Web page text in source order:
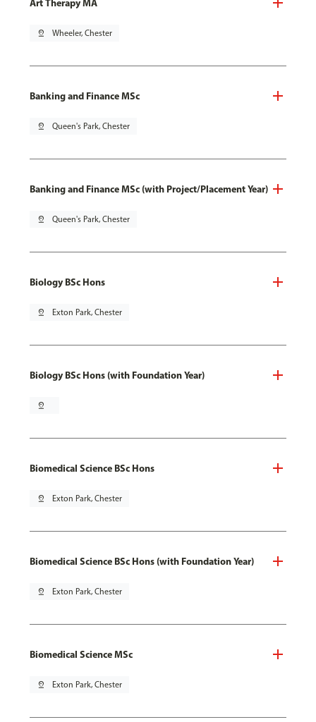
pin_drop Wheeler, Chester
Banking and Finance MSc
pin_drop Queen's Park, Chester
Banking and Finance MSc (with Project/Placement Year)
pin_drop Queen's Park, Chester
Biology BSc Hons
pin_drop Exton Park, Chester
Biology BSc Hons (with Foundation Year)
pin_drop
Biomedical Science BSc Hons
pin_drop Exton Park, Chester
Biomedical Science BSc Hons (with Foundation Year)
pin_drop Exton Park, Chester
Biomedical Science MSc
pin_drop Exton Park, Chester